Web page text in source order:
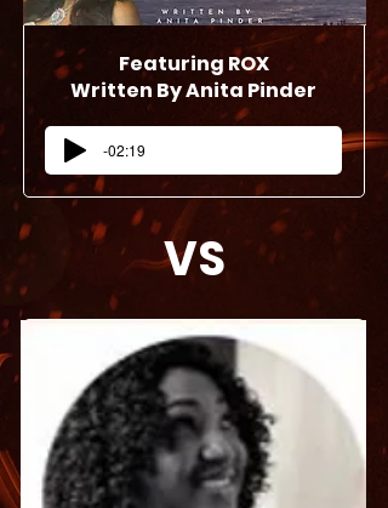
Featuring ROX
Written By Anita Pinder
-02:19
VS